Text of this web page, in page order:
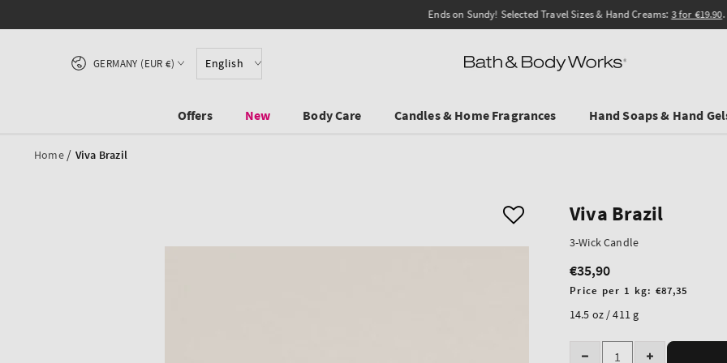
Ends on Sundy! Selected Travel Sizes & Hand Creams:3 for €19.90.
English
Country/region
GERMANY (EUR €)
Offers New Body Care Candles & Home Fragrances Hand Soaps & Hand
Home / Viva Brazil
Viva Brazil
3-Wick Candle
Regular
price
€35,90
Unit
Price per 1 kg: €87,35
14.5 oz / 411 g
Quantity